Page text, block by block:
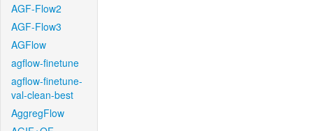
AGF-Flow2
AGF-Flow3
AGFlow
agflow-finetune
agflow-finetune-
val-clean-best
AggregFlow